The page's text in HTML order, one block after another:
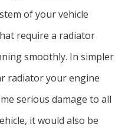
of your vehicle
require a radiator
smoothly. In simpler
radiator your engine
serious damage to all
it would also be